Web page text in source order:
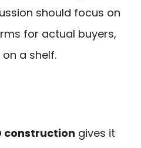
should focus on
for actual buyers,
a shelf.
construction gives it